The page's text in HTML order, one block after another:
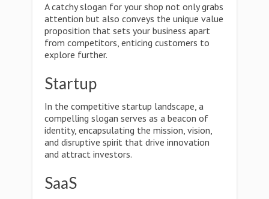
A catchy slogan for your shop not only grabs
attention but also conveys the unique value
proposition that sets your business apart
from competitors, enticing customers to
explore further.
Startup
In the competitive startup landscape, a
compelling slogan serves as a beacon of
identity, encapsulating the mission, vision,
and disruptive spirit that drive innovation
and attract investors.
SaaS